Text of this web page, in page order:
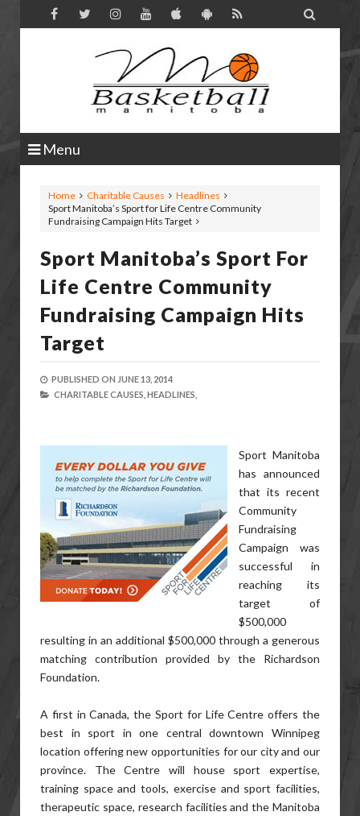

Menu
Home Charitable Causes
Headlines
Sport Manitoba’s Sport for Life Centre Community
Fundraising Campaign Hits Target
Sport Manitoba’s Sport For
Life Centre Community
Fundraising Campaign Hits
Target
PUBLISHED ON JUNE 13, 2014
CHARITABLE CAUSES, HEADLINES,
Sport Manitoba
has announced
that its recent
Community
Fundraising
Campaign was
successful in
reaching its
target of
$500,000
resulting in an additional $500,000 through a generous
matching contribution provided by the Richardson
Foundation.
A first in Canada, the Sport for Life Centre offers the
best in sport in one central downtown Winnipeg
location offering new opportunities for our city and our
province. The Centre will house sport expertise,
training space and tools, exercise and sport facilities,
therapeutic space, research facilities and the Manitoba